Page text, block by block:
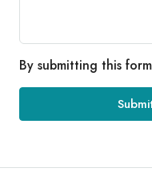
By submitting this